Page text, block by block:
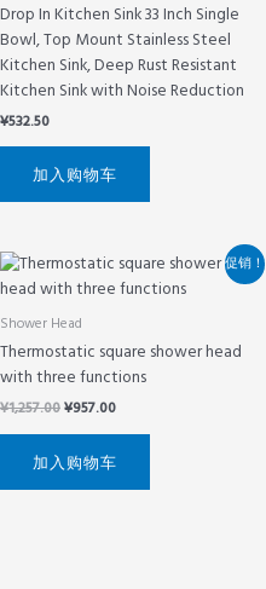
Drop In Kitchen Sink 33 Inch Single
Bowl, Top Mount Stainless Steel
Kitchen Sink, Deep Rust Resistant
Kitchen Sink with Noise Reduction
¥532.50
加入购物车
促销！
Shower Head
Thermostatic square shower head
with three functions
¥1,257.00
原
价
为：
¥1,257.00。
¥957.00
当
前
价
¥957.00。
加入购物车